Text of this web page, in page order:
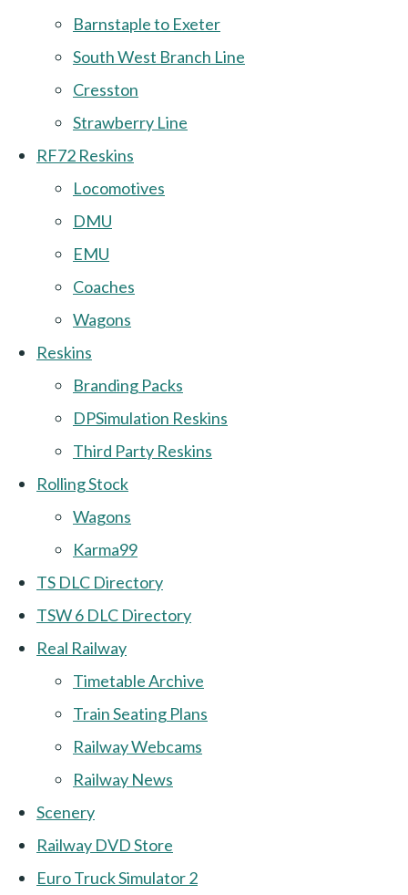
Barnstaple to Exeter
South West Branch Line
Cresston
Strawberry Line
RF72 Reskins
Locomotives
DMU
EMU
Coaches
Wagons
Reskins
Branding Packs
DPSimulation Reskins
Third Party Reskins
Rolling Stock
Wagons
Karma99
TS DLC Directory
TSW 6 DLC Directory
Real Railway
Timetable Archive
Train Seating Plans
Railway Webcams
Railway News
Scenery
Railway DVD Store
Euro Truck Simulator 2